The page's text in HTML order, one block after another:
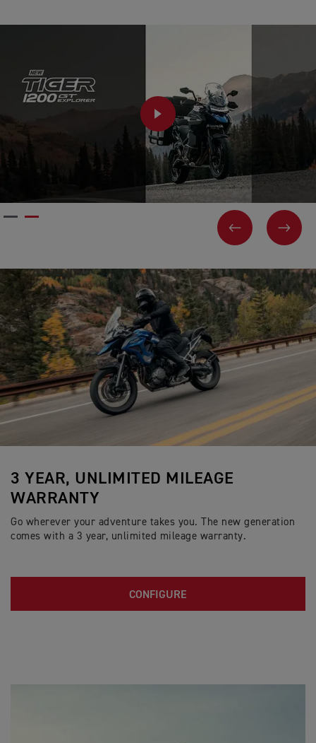
PREVIOUSNEXT
3 YEAR, UNLIMITED MILEAGE
WARRANTY
Go wherever your adventure takes you. The new generation
comes with a 3 year, unlimited mileage warranty.
CONFIGURE